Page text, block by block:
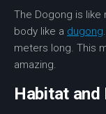
The Dogong is like
body like a dugong
meters long. This
amazing.
Habitat and